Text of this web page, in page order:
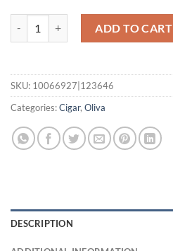
ADD TO CART
SKU: 10066927|123646
Categories:Cigar, Oliva
DESCRIPTION